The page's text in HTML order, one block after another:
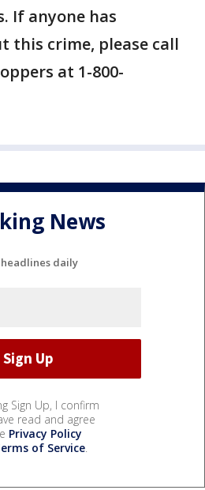
If anyone has
this crime, please call
at 1-800-
News
daily
Sign Up, I confirm
read and agree
Privacy Policy
of Service.